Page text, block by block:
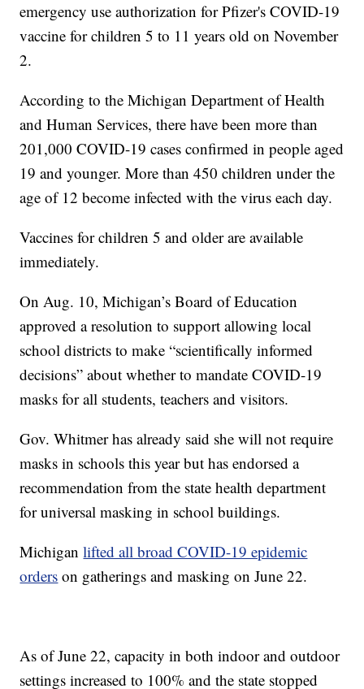
emergency use authorization for Pfizer's COVID-19
vaccine for children 5 to 11 years old on November
2.
According to the Michigan Department of Health
and Human Services, there have been more than
201,000 COVID-19 cases confirmed in people aged
19 and younger. More than 450 children under the
age of 12 become infected with the virus each day.
Vaccines for children 5 and older are available
immediately.
On Aug. 10, Michigan’s Board of Education
approved a resolution to support allowing local
school districts to make “scientifically informed
decisions” about whether to mandate COVID-19
masks for all students, teachers and visitors.
Gov. Whitmer has already said she will not require
masks in schools this year but has endorsed a
recommendation from the state health department
for universal masking in school buildings.
Michiganlifted all broad COVID-19 epidemic
orders on gatherings and masking on June 22.
As of June 22, capacity in both indoor and outdoor
settings increased to 100% and the state stopped